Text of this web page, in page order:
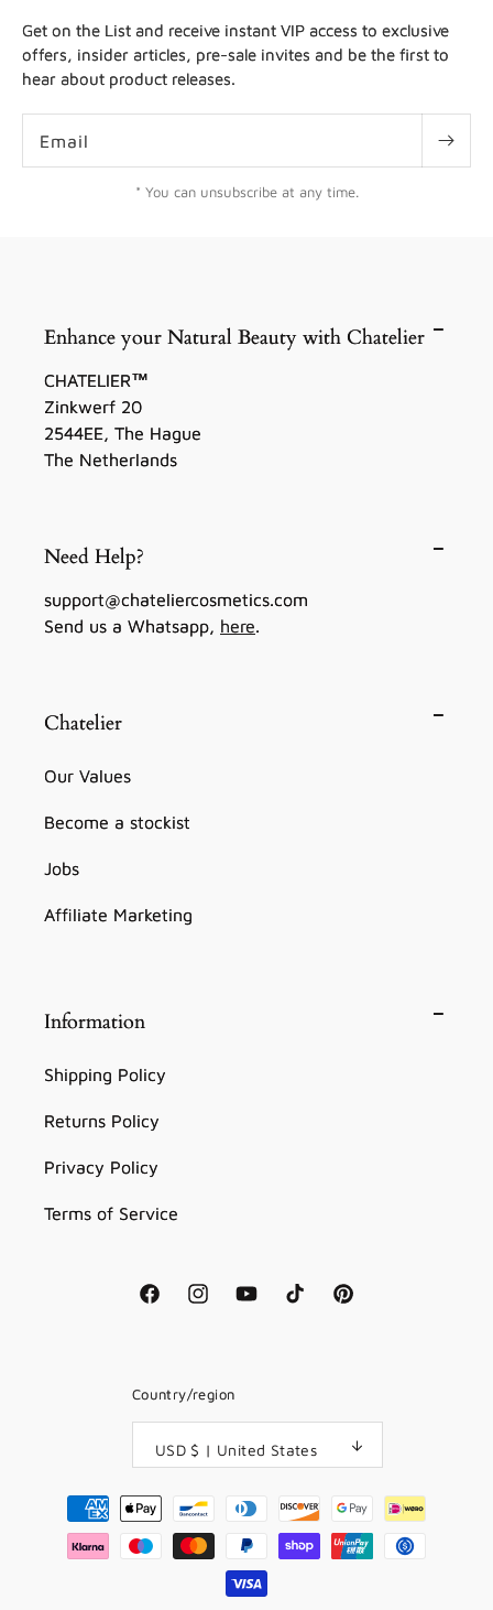
Get on the List and receive instant VIP access to exclusive
offers, insider articles, pre-sale invites and be the first to
hear about product releases.
Email
* You can unsubscribe at any time.
Enhance your Natural Beauty with Chatelier
CHATELIER™
Zinkwerf 20
2544EE, The Hague
The Netherlands
Need Help?
support@chateliercosmetics.com
Send us a Whatsapp, here.
Chatelier
Our Values
Become a stockist
Jobs
Affiliate Marketing
Information
Shipping Policy
Returns Policy
Privacy Policy
Terms of Service
FacebookInstagramYouTubeTikTok Pinterest
Country/region
USD $ | United States
Payment
methods